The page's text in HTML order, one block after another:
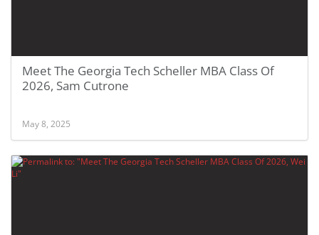
Meet The Georgia Tech Scheller MBA Class Of
2026, Sam Cutrone
May 8, 2025